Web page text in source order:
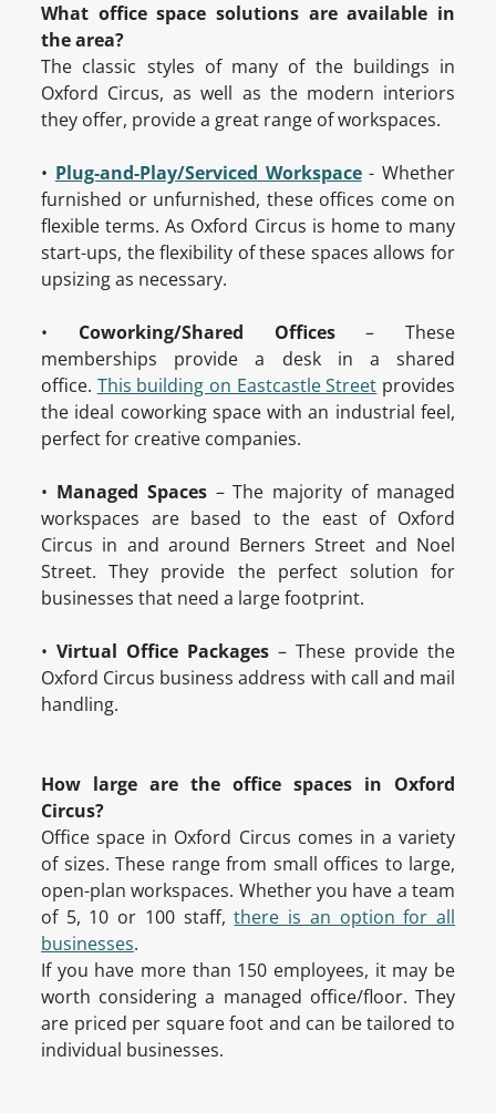
What office space solutions are available in
the area?
The classic styles of many of the buildings in
Oxford Circus, as well as the modern interiors
they offer, provide a great range of workspaces.
• Plug-and-Play/Serviced Workspace - Whether
furnished or unfurnished, these offices come on
flexible terms. As Oxford Circus is home to many
start-ups, the flexibility of these spaces allows for
upsizing as necessary.
• Coworking/Shared Offices– These
memberships provide a desk in a shared
office. This building on Eastcastle Street provides
the ideal coworking space with an industrial feel,
perfect for creative companies.
• Managed Spaces– The majority of managed
workspaces are based to the east of Oxford
Circus in and around Berners Street and Noel
Street. They provide the perfect solution for
businesses that need a large footprint.
• Virtual Office Packages – These provide the
Oxford Circus business address with call and mail
handling.
How large are the office spaces in Oxford
Circus?
Office space in Oxford Circus comes in a variety
of sizes. These range from small offices to large,
open-plan workspaces. Whether you have a team
of 5, 10 or 100 staff,there is an option for all
businesses.
If you have more than 150 employees, it may be
worth considering a managed office/floor. They
are priced per square foot and can be tailored to
individual businesses.